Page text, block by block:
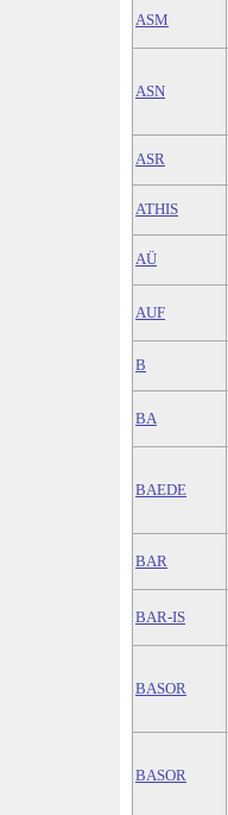
ASM
ASN
ASR
ATHIS
AÜ
AUF
B
BA
BAEDE
BAR
BAR-IS
BASOR
BASOR